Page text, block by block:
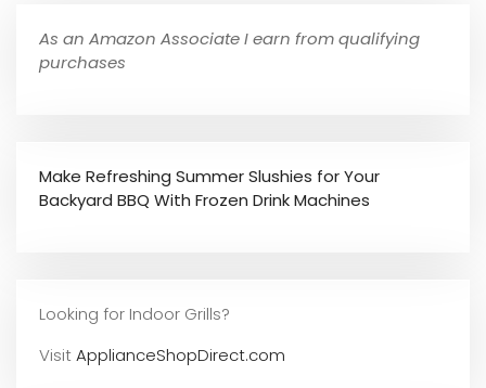
As an Amazon Associate I earn from qualifying
purchases
Make Refreshing Summer Slushies for Your
Backyard BBQ With Frozen Drink Machines
Looking for Indoor Grills?
VisitApplianceShopDirect.com